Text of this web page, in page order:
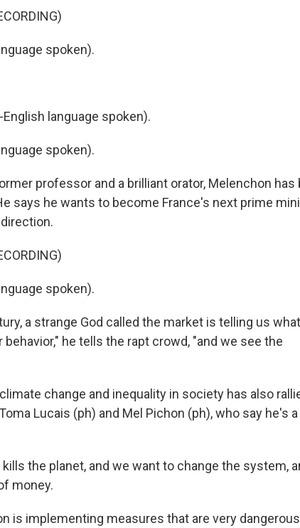
spoken).
English language spoken).
spoken).
professor and a brilliant orator, Melenchon has
says he wants to become France's next prime
spoken).
a strange God called the market is telling us
he tells the rapt crowd, "and we see the
change and inequality in society has also
Lucais (ph) and Mel Pichon (ph), who say he's a
the planet, and we want to change the system,
money.
is implementing measures that are very